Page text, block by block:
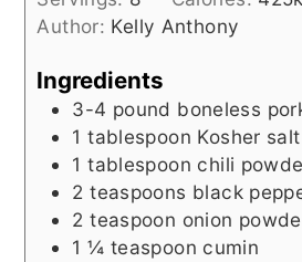
Author: Kelly Anthony
Ingredients
3-4 pound boneless
1 tablespoon Kosher salt
1 tablespoon chili
2 teaspoons black
2 teaspoon onion
1 ¼ teaspoon cumin